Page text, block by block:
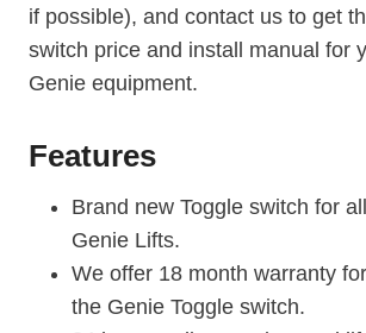
if possible), and contact us to get
switch price and install manual for
Genie equipment.
Features
Brand new Toggle switch for
Genie Lifts.
We offer 18 month warranty for
the Genie Toggle switch.